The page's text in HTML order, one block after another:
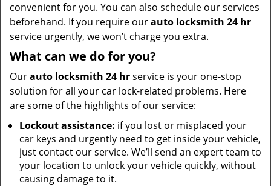
convenient for you. You can also schedule our services
beforehand. If you require ourauto locksmith 24 hr
service urgently, we won’t charge you extra.
What can we do for you?
Ourauto locksmith 24 hrservice is your one-stop
solution for all your car lock-related problems. Here
are some of the highlights of our service:
Lockout assistance: if you lost or misplaced your
car keys and urgently need to get inside your vehicle,
just contact our service. We’ll send an expert team to
your location to unlock your vehicle quickly, without
causing damage to it.